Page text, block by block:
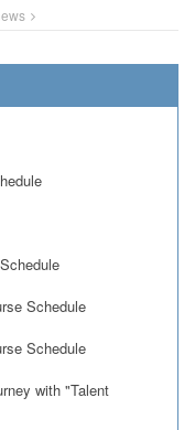
Schedule
Schedule
with "Talent